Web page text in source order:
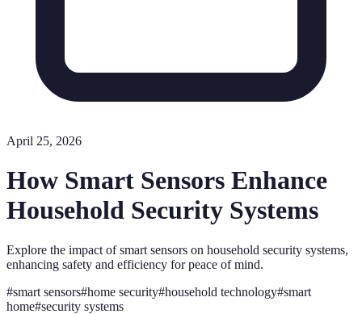
April 25, 2026
How Smart Sensors Enhance
Household Security Systems
Explore the impact of smart sensors on household security systems,
enhancing safety and efficiency for peace of mind.
#smart sensors#home security#household technology#smart
home#security systems